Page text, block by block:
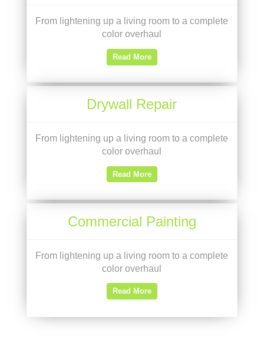
From lightening up a living room to a complete
color overhaul
Read More
Drywall Repair
From lightening up a living room to a complete
color overhaul
Read More
Commercial Painting
From lightening up a living room to a complete
color overhaul
Read More